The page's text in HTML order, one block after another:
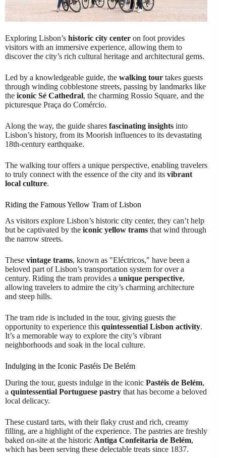
Exploring Lisbon’s historic city center on foot provides
visitors with an immersive experience, allowing them to
discover the city’s rich cultural heritage and architectural gems.
Led by a knowledgeable guide, the walking tour takes guests
through winding cobblestone streets, passing by landmarks like
the iconic Sé Cathedral, the charming Rossio Square, and the
picturesque Praça do Comércio.
Along the way, the guide shares fascinating insights into
Lisbon’s history, from its Moorish influences to its devastating
18th-century earthquake.
The walking tour offers a unique perspective, enabling travelers
to truly connect with the essence of the city and its vibrant
local culture.
Riding the Famous Yellow Tram of Lisbon
As visitors explore Lisbon’s historic city center, they can’t help
but be captivated by the iconic yellow trams that wind through
the narrow streets.
These vintage trams, known as "Eléctricos," have been a
beloved part of Lisbon’s transportation system for over a
century. Riding the tram provides a unique perspective,
allowing travelers to admire the city’s charming architecture
and steep hills.
The tram ride is included in the tour, giving guests the
opportunity to experience this quintessential Lisbon activity.
It’s a memorable way to explore the city’s vibrant
neighborhoods and soak in the local culture.
Indulging in the Iconic Pastéis De Belém
During the tour, guests indulge in the iconic Pastéis de Belém,
a quintessential Portuguese pastry that has become a beloved
local delicacy.
These custard tarts, with their flaky crust and rich, creamy
filling, are a highlight of the experience. The pastries are freshly
baked on-site at the historic Antiga Confeitaria de Belém,
which has been serving these delectable treats since 1837.